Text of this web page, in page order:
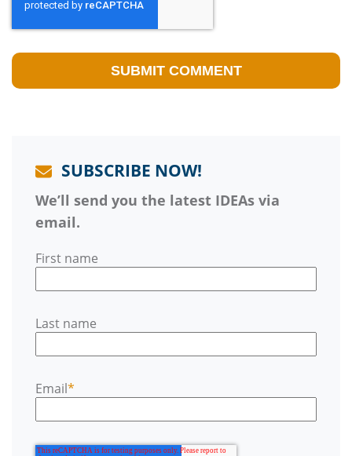
SUBSCRIBE NOW!
We’ll send you the latest IDEAs via
email.
First name
Last name
Email*